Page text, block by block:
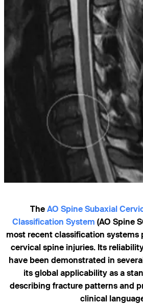
TheAO Spine Subaxial
Classification System (AO Spine
most recent classification systems
cervical spine injuries. Its
have been demonstrated in
its global applicability as a
describing fracture patterns and
clinical